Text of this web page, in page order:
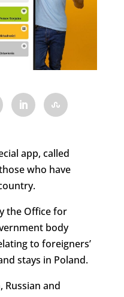
app, called
who have
the Office for
body
to foreigners’
stays in Poland.
Russian and